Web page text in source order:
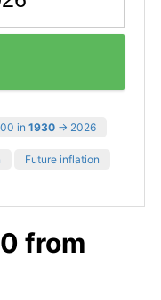
in 1930 → 2026
Future inflation
from